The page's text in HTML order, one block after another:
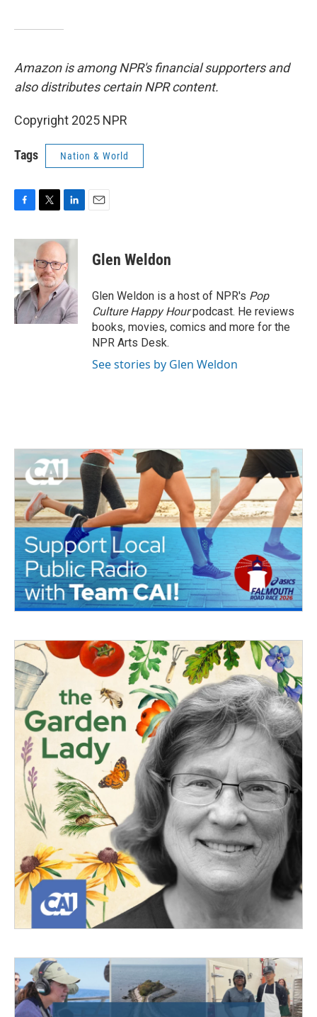
Amazon is among NPR's financial supporters and
also distributes certain NPR content.
Copyright 2025 NPR
Tags Nation & World
c
e
b
o
o
k
i
t
e
r
n
k
e
d
I
n
Glen Weldon
Glen Weldon is a host of NPR's Pop
Culture Happy Hourpodcast. He reviews
books, movies, comics and more for the
NPR Arts Desk.
See stories by Glen Weldon